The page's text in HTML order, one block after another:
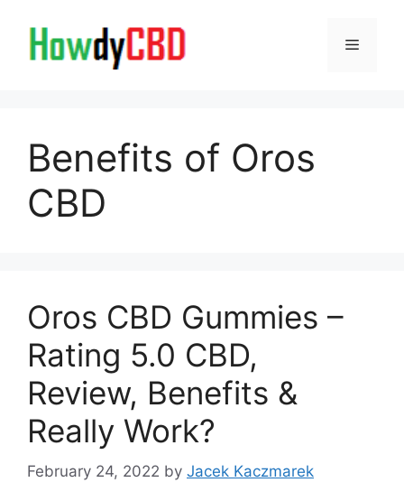
content
Menu
Benefits of Oros
CBD
Oros CBD Gummies –
Rating 5.0 CBD,
Review, Benefits &
Really Work?
February 24, 2022 by Jacek Kaczmarek